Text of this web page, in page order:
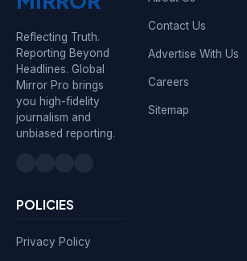
Reflecting Truth.
Reporting Beyond
Headlines. Global
Mirror Pro brings
you high-fidelity
journalism and
unbiased reporting.
Contact Us
Advertise With Us
Careers
Sitemap
POLICIES
Privacy Policy